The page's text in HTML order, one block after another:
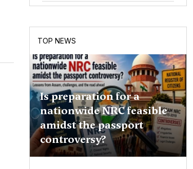
TOP NEWS
Is preparation for a
nationwide NRC feasible
amidst the passport
controversy?